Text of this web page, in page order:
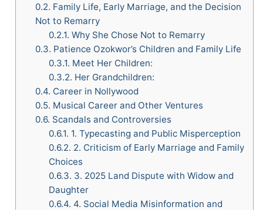
0.2. Family Life, Early Marriage, and the Decision
Not to Remarry
0.2.1. Why She Chose Not to Remarry
0.3. Patience Ozokwor’s Children and Family Life
0.3.1. Meet Her Children:
0.3.2. Her Grandchildren:
0.4. Career in Nollywood
0.5. Musical Career and Other Ventures
0.6. Scandals and Controversies
0.6.1. 1. Typecasting and Public Misperception
0.6.2. 2. Criticism of Early Marriage and Family
Choices
0.6.3. 3. 2025 Land Dispute with Widow and
Daughter
0.6.4. 4. Social Media Misinformation and